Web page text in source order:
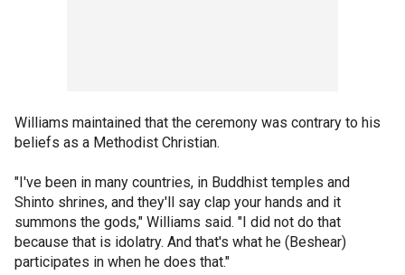
Williams maintained that the ceremony was contrary to his
beliefs as a Methodist Christian.
"I've been in many countries, in Buddhist temples and
Shinto shrines, and they'll say clap your hands and it
summons the gods," Williams said. "I did not do that
because that is idolatry. And that's what he (Beshear)
participates in when he does that."